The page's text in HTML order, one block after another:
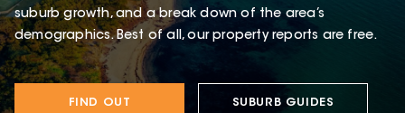
suburb growth, and a break down of the area’s
demographics. Best of all, our property reports are free.
FIND OUT SUBURB GUIDES